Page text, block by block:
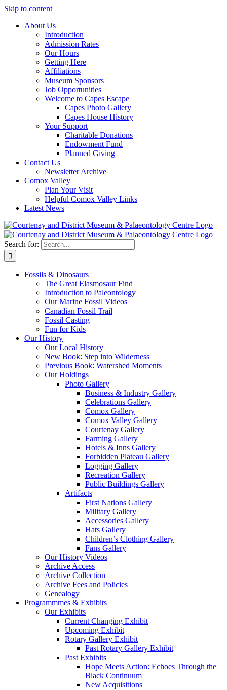
Skip to content
About Us
Introduction
Admission Rates
Our Hours
Getting Here
Affiliations
Museum Sponsors
Job Opportunities
Welcome to Capes Escape
Capes Photo Gallery
Capes House History
Your Support
Charitable Donations
Endowment Fund
Planned Giving
Contact Us
Newsletter Archive
Comox Valley
Plan Your Visit
Helpful Comox Valley Links
Latest News
Search for:
Fossils & Dinosaurs
The Great Elasmosaur Find
Introduction to Paleontology
Our Marine Fossil Videos
Canadian Fossil Trail
Fossil Casting
Fun for Kids
Our History
Our Local History
New Book: Step into Wilderness
Previous Book: Watershed Moments
Our Holdings
Photo Gallery
Business & Industry Gallery
Celebrations Gallery
Comox Gallery
Comox Valley Gallery
Courtenay Gallery
Farming Gallery
Hotels & Inns Gallery
Forbidden Plateau Gallery
Logging Gallery
Recreation Gallery
Public Buildings Gallery
Artifacts
First Nations Gallery
Military Gallery
Accessories Gallery
Hats Gallery
Children’s Clothing Gallery
Fans Gallery
Our History Videos
Archive Access
Archive Collection
Archive Fees and Policies
Genealogy
Programmmes & Exhibits
Our Exhibits
Current Changing Exhibit
Upcoming Exhibit
Rotary Gallery Exhibit
Past Rotary Gallery Exhibit
Past Exhibits
Hope Meets Action: Echoes Through the
Black Continuum
New Acquisitions